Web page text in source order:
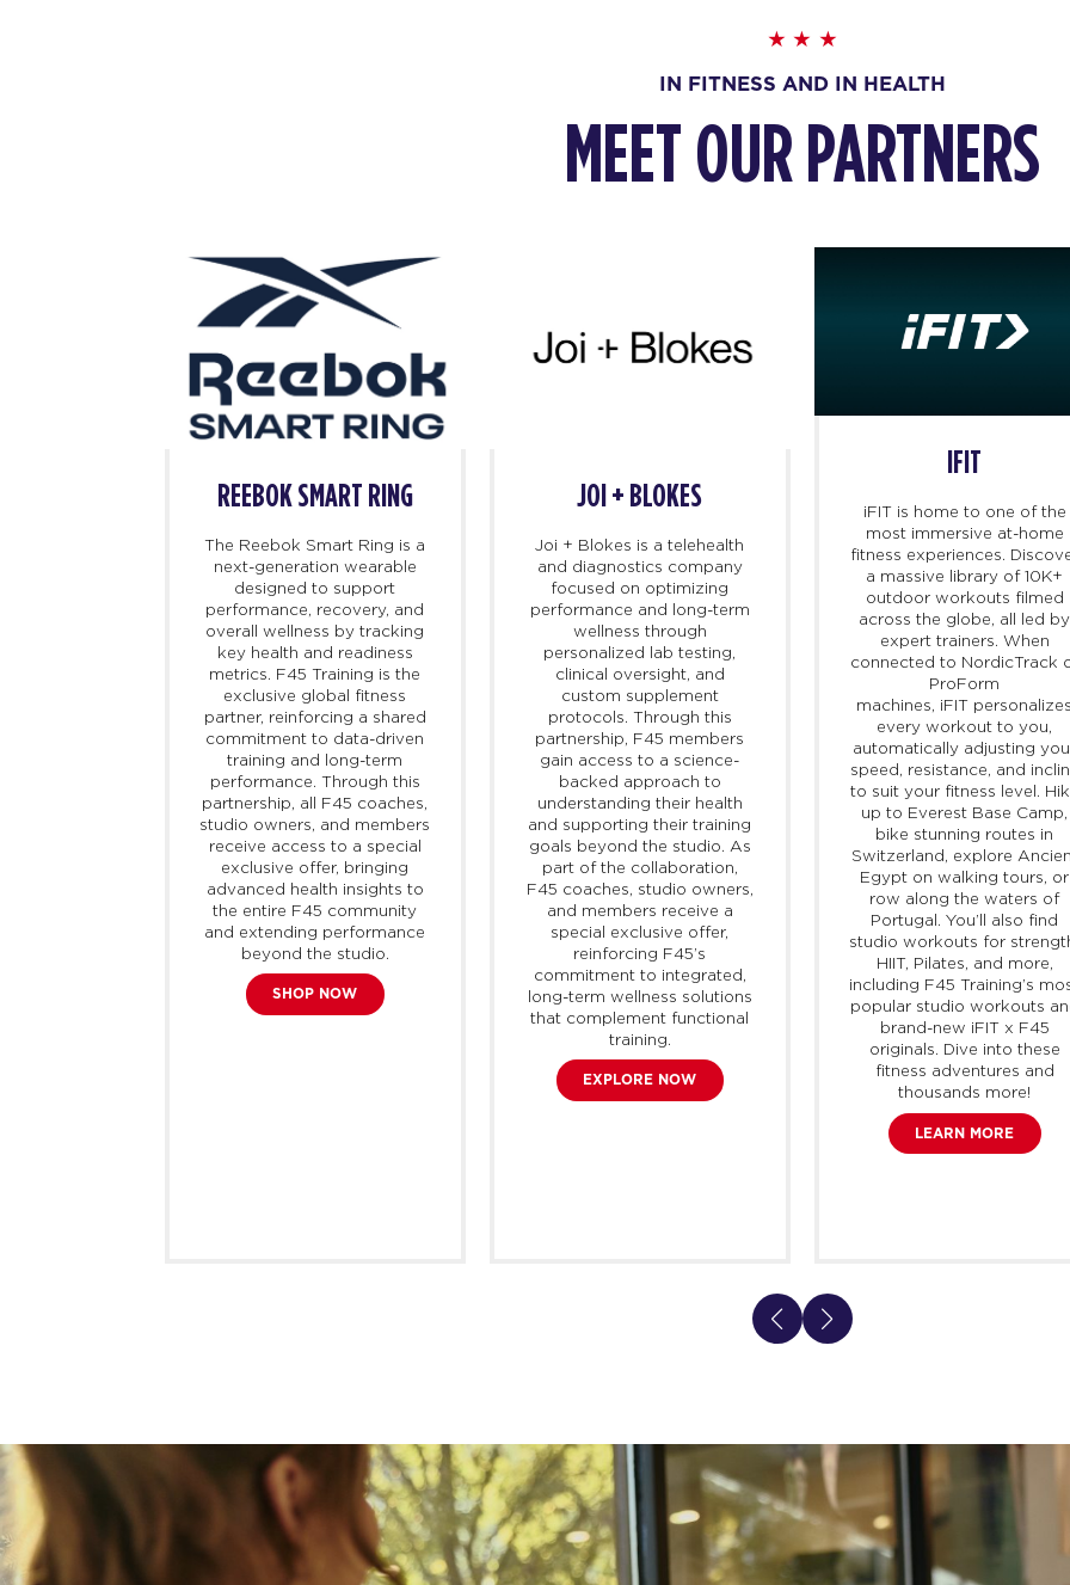
IN FITNESS AND IN HEALTH
MEET OUR PARTNERS
REEBOK SMART RING
The Reebok Smart Ring is a
next-generation wearable
designed to support
performance, recovery, and
overall wellness by tracking
key health and readiness
metrics. F45 Training is the
exclusive global fitness
partner, reinforcing a shared
commitment to data-driven
training and long-term
performance. Through this
partnership, all F45 coaches,
studio owners, and members
receive access to a special
exclusive offer, bringing
advanced health insights to
the entire F45 community
and extending performance
beyond the studio.
SHOP NOW
JOI + BLOKES
Joi + Blokes is a telehealth
and diagnostics company
focused on optimizing
performance and long-term
wellness through
personalized lab testing,
clinical oversight, and
custom supplement
protocols. Through this
partnership, F45 members
gain access to a science-
backed approach to
understanding their health
and supporting their training
goals beyond the studio. As
part of the collaboration,
F45 coaches, studio owners,
and members receive a
special exclusive offer,
reinforcing F45’s
commitment to integrated,
long-term wellness solutions
that complement functional
training.
EXPLORE NOW
IFIT
iFITis home to one of the
most immersive at-home
fitness experiences.
a massive library of 10K+
outdoor workouts filmed
across the globe, all led by
expert trainers. When
connected to NordicTrack
ProForm
machines, iFIT personalizes
every workout to you,
automatically adjusting
speed, resistance, and
to suit your fitness level.
up to Everest Base Camp,
bike stunning routes in
Switzerland, explore
Egypt on walking tours, or
row along the waters of
Portugal. You’ll also find
studio workouts for
HIIT, Pilates, and more,
including F45 Training’s
popular studio workouts
brand-new iFITx F45
originals. Dive into these
fitness adventures and
thousands more!
LEARN MORE